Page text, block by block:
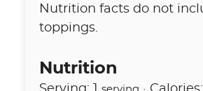
Nutrition facts do not
toppings.
Nutrition